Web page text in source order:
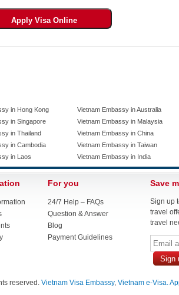
in Hong Kong
in Singapore
in Thailand
in Cambodia
in Laos
Vietnam Embassy in Australia
Vietnam Embassy in Malaysia
Vietnam Embassy in China
Vietnam Embassy in Taiwan
Vietnam Embassy in India
For you
24/7 Help – FAQs
Question & Answer
Blog
Payment Guidelines
Save
Sign up
travel
travel
reserved. Vietnam Visa Embassy, Vietnam e-Visa.